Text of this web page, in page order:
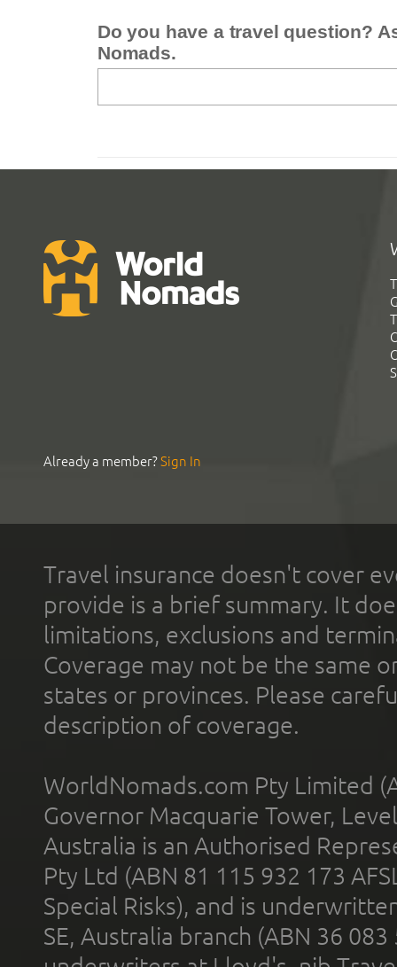
Do you have a travel question?
Nomads.
Already a member?Sign In
Travel insurance doesn't cover
provide is a brief summary. It
limitations, exclusions and
Coverage may not be the same
states or provinces. Please
description of coverage.
WorldNomads.com Pty Limited
Governor Macquarie Tower,
Australia is an Authorised
Pty Ltd (ABN 81 115 932 173
Special Risks), and is
SE, Australia branch (ABN 36